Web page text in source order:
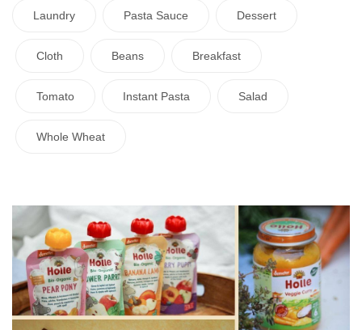
Laundry Pasta Sauce Dessert
Cloth Beans Breakfast
Tomato Instant Pasta Salad
Whole Wheat